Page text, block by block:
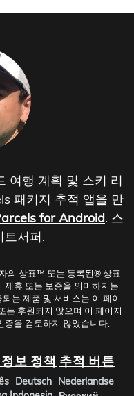
여행 계획 및 스키 리
패키지 추적 앱을 만
for Android. 스
트서퍼.
의 상표™ 또는 등록된® 상표
제휴 또는 보증을 의미하지는
는 제품 및 서비스는 이 페이
는 후원되지 않으며 이 페이지
을 검토하지 않았습니다.
보 정책 추적 버튼
Deutsch Nederlandse